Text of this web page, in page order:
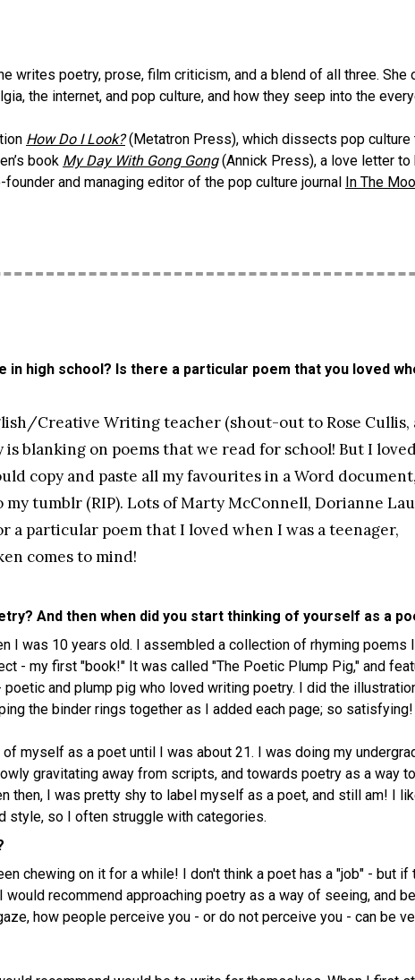
writes poetry, prose, film criticism, and a blend of all three. She
the internet, and pop culture, and how they seep into the
How Do I Look?(Metatron Press), which dissects pop culture
book My Day With Gong Gong(Annick Press), a love letter to
founder and managing editor of the pop culture journal In The
in high school? Is there a particular poem that you loved
Creative Writing teacher (shout-out to Rose Cullis,
blanking on poems that we read for school! But I
copy and paste all my favourites in a Word
tumblr (RIP). Lots of Marty McConnell, Dorianne
a particular poem that I loved when I was a teenager,
comes to mind!
And then when did you start thinking of yourself as a
I was 10 years old. I assembled a collection of rhyming poems
- my first "book!" It was called "The Poetic Plump Pig," and
and plump pig who loved writing poetry. I did the
the binder rings together as I added each page; so satisfying!
myself as a poet until I was about 21. I was doing my
gravitating away from scripts, and towards poetry as a way to
then, I was pretty shy to label myself as a poet, and still am! I
style, so I often struggle with categories.
chewing on it for a while! I don't think a poet has a "job" - but if
recommend approaching poetry as a way of seeing, and
how people perceive you - or do not perceive you - can be